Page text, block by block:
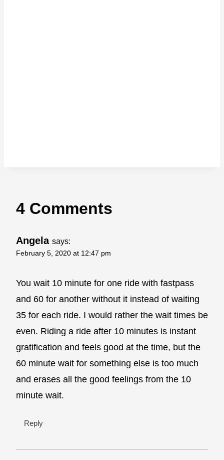
4 Comments
Angela says:
February 5, 2020 at 12:47 pm
You wait 10 minute for one ride with fastpass
and 60 for another without it instead of waiting
35 for each ride. I would rather the wait times be
even. Riding a ride after 10 minutes is instant
gratification and feels good at the time, but the
60 minute wait for something else is too much
and erases all the good feelings from the 10
minute wait.
Reply